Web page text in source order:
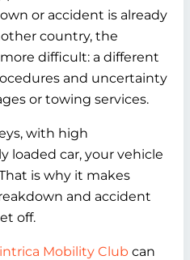
or accident is already
country, the
difficult: a different
and uncertainty
or towing services.
with high
loaded car, your vehicle
is why it makes
and accident
off.
Mobility Club can